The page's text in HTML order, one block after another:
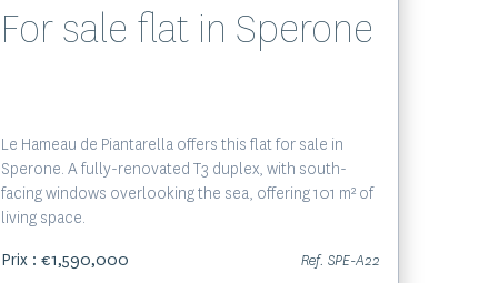
For sale flat in Sperone
Le Hameau de Piantarella offers this flat for sale in
Sperone. A fully-renovated T3 duplex, with south-
facing windows overlooking the sea, offering 101 m² of
living space.
Prix : €1,590,000
Ref. SPE-A22